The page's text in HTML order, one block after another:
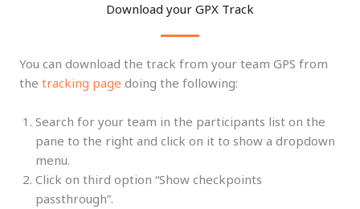
Download your GPX Track
You can download the track from your team GPS from
the tracking page doing the following:
Search for your team in the participants list on the
pane to the right and click on it to show a dropdown
menu.
Click on third option “Show checkpoints
passthrough”.